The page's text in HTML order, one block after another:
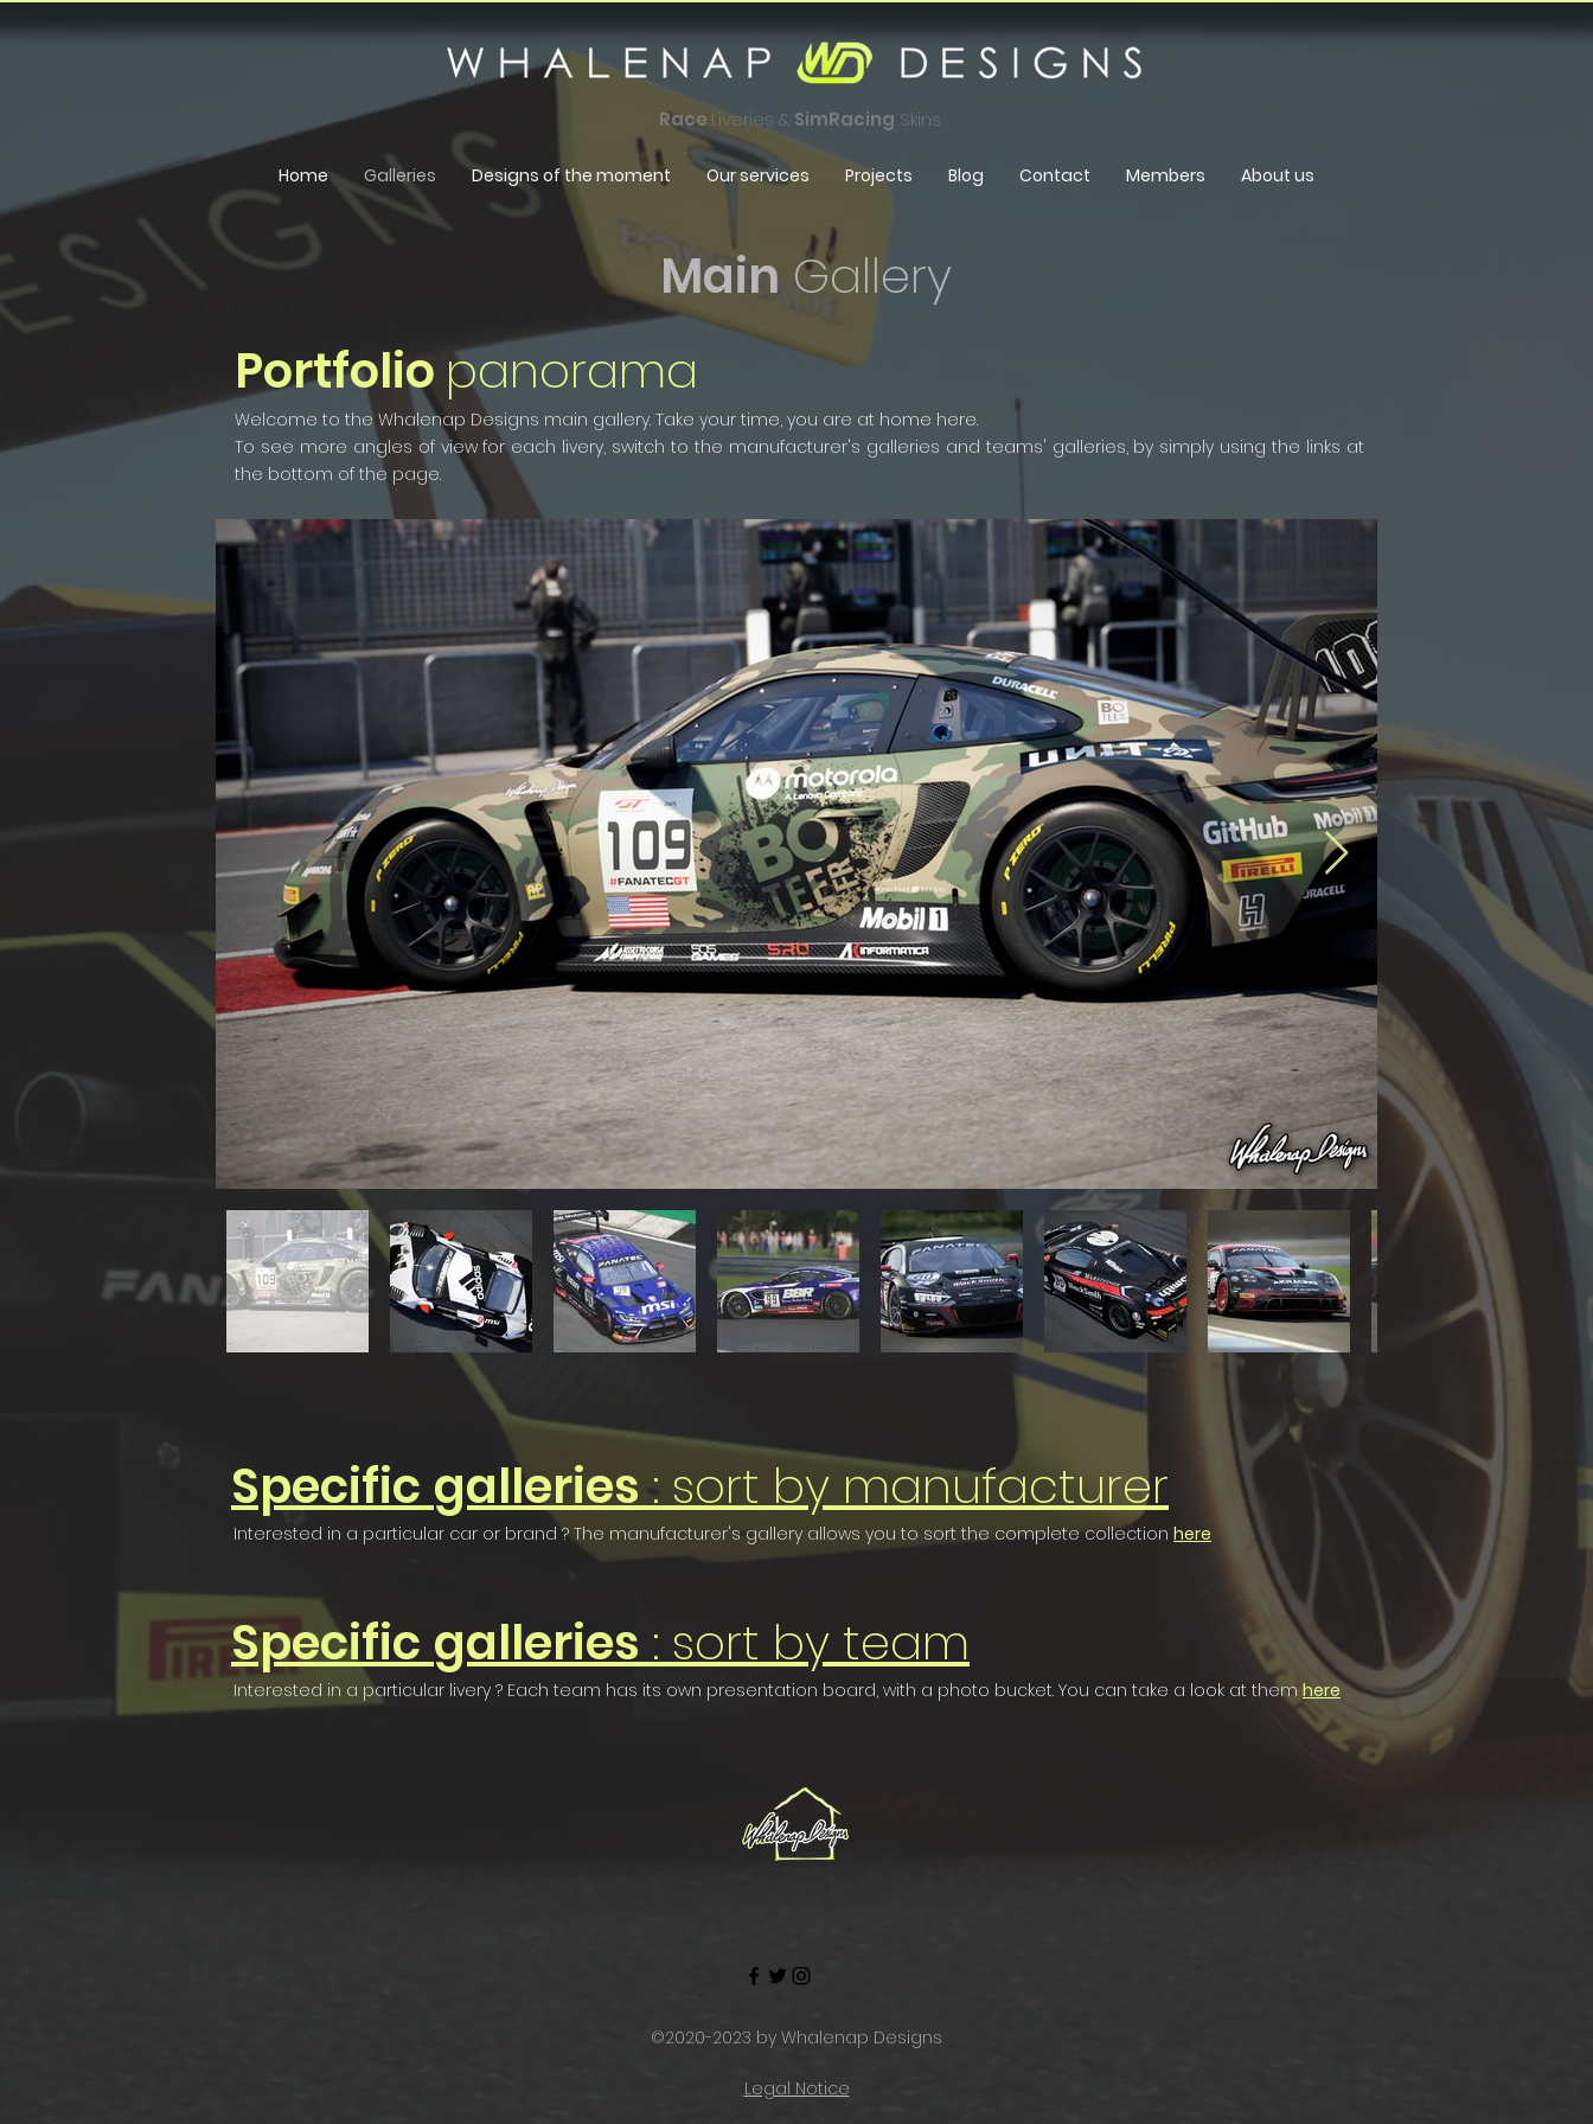
Race Liveries & SimRacing Skins
Home Galleries Designs of the moment Our services Projects Blog Contact Members About us
Main Gallery
Portfolio panorama
Welcome to the Whalenap Designs main gallery. Take your time, you are at home here.
To see more angles of view for each livery, switch to the manufacturer's galleries and teams' galleries, by simply using the links at
the bottom of the page.
Specific galleries: sort by manufacturer
Interested in a particular car or brand ? The manufacturer's gallery allows you to sort the complete collection here
Specific galleries : sort by team
Interested in a particular livery ? Each team has its own presentation board, with a photo bucket. You can take a look at them here
©2020-2023 by Whalenap Designs
Legal Notice